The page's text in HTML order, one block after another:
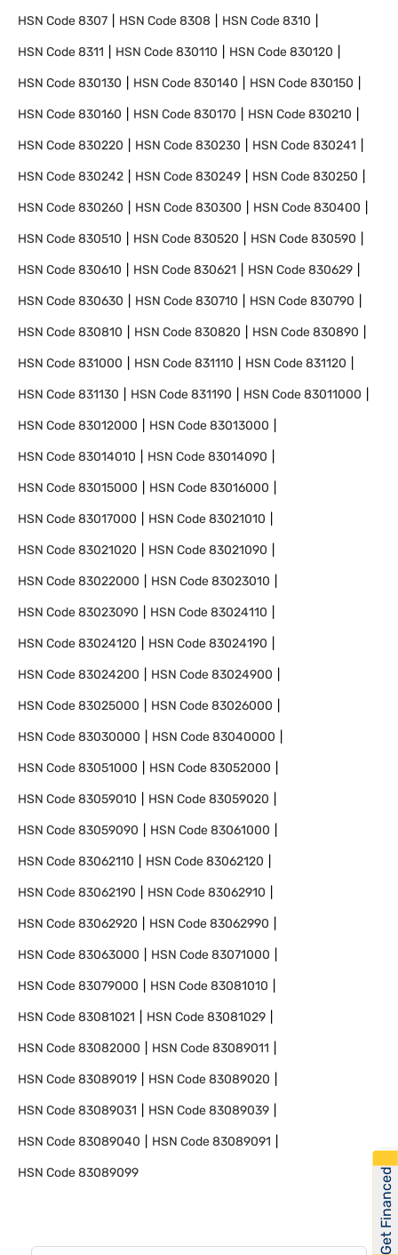
HSN Code8307 HSN Code8308 HSN Code8310
HSN Code8311 HSN Code830110 HSN Code830120
HSN Code830130 HSN Code830140 HSN Code830150
HSN Code830160 HSN Code830170 HSN Code830210
HSN Code830220 HSN Code830230 HSN Code830241
HSN Code830242 HSN Code830249 HSN Code830250
HSN Code830260 HSN Code830300 HSN Code830400
HSN Code830510 HSN Code830520 HSN Code830590
HSN Code830610 HSN Code830621 HSN Code830629
HSN Code830630 HSN Code830710 HSN Code830790
HSN Code830810 HSN Code830820 HSN Code830890
HSN Code831000 HSN Code831110 HSN Code831120
HSN Code831130 HSN Code831190 HSN Code83011000
HSN Code83012000 HSN Code83013000
HSN Code83014010 HSN Code83014090
HSN Code83015000 HSN Code83016000
HSN Code83017000 HSN Code83021010
HSN Code83021020 HSN Code83021090
HSN Code83022000 HSN Code83023010
HSN Code83023090 HSN Code83024110
HSN Code83024120 HSN Code83024190
HSN Code83024200 HSN Code83024900
HSN Code83025000 HSN Code83026000
HSN Code83030000 HSN Code83040000
HSN Code83051000 HSN Code83052000
HSN Code83059010 HSN Code83059020
HSN Code83059090 HSN Code83061000
HSN Code83062110 HSN Code83062120
HSN Code83062190 HSN Code83062910
HSN Code83062920 HSN Code83062990
HSN Code83063000 HSN Code83071000
HSN Code83079000 HSN Code83081010
HSN Code83081021 HSN Code83081029
HSN Code83082000 HSN Code83089011
HSN Code83089019 HSN Code83089020
HSN Code83089031 HSN Code83089039
HSN Code83089040 HSN Code83089091
HSN Code83089099 Get Financed